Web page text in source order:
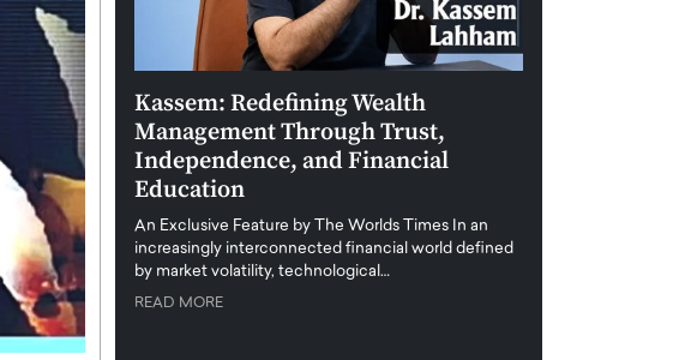
for
Munyengabo As
sectors,
to…
Kassem: Redefining Wealth
Management Through Trust,
Independence, and Financial
Education
An Exclusive Feature by The Worlds Times In an
increasingly interconnected financial world defined
by market volatility, technological…
READ MORE